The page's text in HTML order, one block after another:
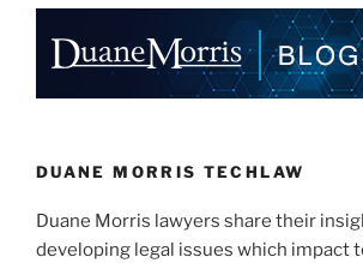
Can’t
Do?”
dI
n
b
o
k
e
DUANE MORRIS TECHLAW
Duane Morris lawyers share their
developing legal issues which impact